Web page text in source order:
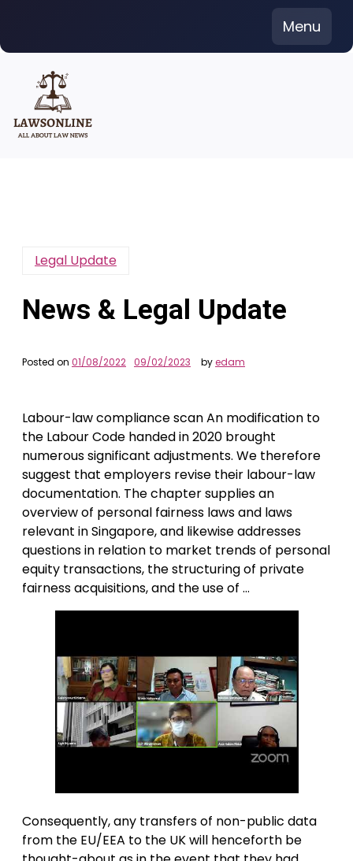
content
Menu
Legal Update
News & Legal Update
Posted on 01/08/2022 09/02/2023 byedam
Labour-law compliance scan An modification to
the Labour Code handed in 2020 brought
numerous significant adjustments. We therefore
suggest that employers revise their labour-law
documentation. The chapter supplies an
overview of personal fairness laws and laws
relevant in Singapore, and likewise addresses
questions in relation to market trends of personal
equity transactions, the structuring of private
fairness acquisitions, and the use of …
Consequently, any transfers of non-public data
from the EU/EEA to the UK will henceforth be